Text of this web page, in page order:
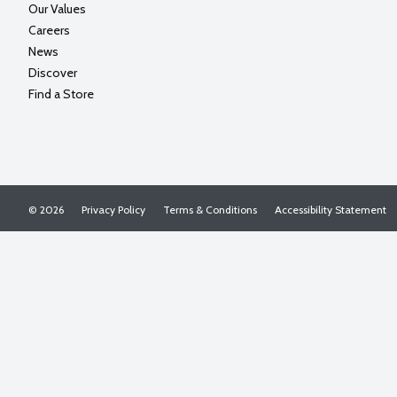
Our Values
Careers
News
Discover
Find a Store
Privacy Policy Terms & Conditions Accessibility Statement
© 2026